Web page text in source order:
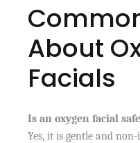
About
Facials
Is an oxygen facial
Yes, it is gentle and